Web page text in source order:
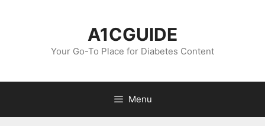
A1CGUIDE
Your Go-To Place for Diabetes Content
Menu